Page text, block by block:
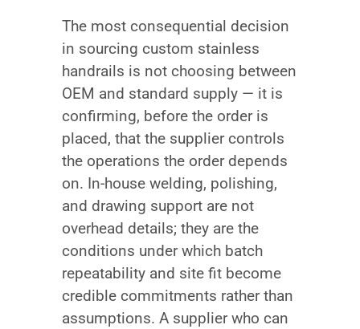
The most consequential decision
in sourcing custom stainless
handrails is not choosing between
OEM and standard supply — it is
confirming, before the order is
placed, that the supplier controls
the operations the order depends
on. In-house welding, polishing,
and drawing support are not
overhead details; they are the
conditions under which batch
repeatability and site fit become
credible commitments rather than
assumptions. A supplier who can